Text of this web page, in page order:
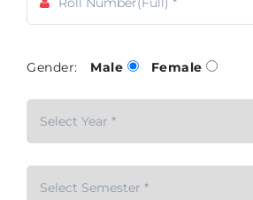
Gender: Male Female